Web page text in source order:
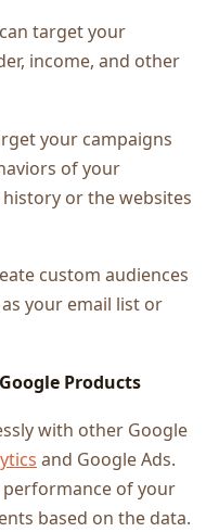
target your
income, and other
your campaigns
of your
or the websites
custom audiences
your email list or
Products
with other Google
and Google Ads.
performance of your
based on the data.